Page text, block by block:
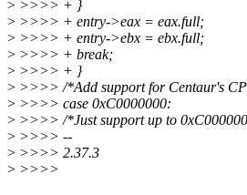
> >>>> + }
> >>>> + entry->eax = eax.full;
> >>>> + entry->ebx = ebx.full;
> >>>> + break;
> >>>> + }
> >>>> /*Add support for Centaur's
> >>>> case 0xC0000000:
> >>>> /*Just support up to
> >>>> --
> >>>> 2.37.3
> >>>>